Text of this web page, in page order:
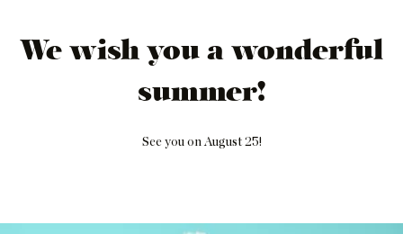
We wish you a wonderful
summer!
See you on August 25!